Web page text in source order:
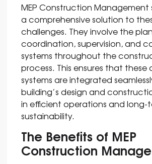
MEP Construction Management
a comprehensive solution to
challenges. They involve the
coordination, supervision, and
systems throughout the
process. This ensures that these
systems are integrated
building’s design and
in efficient operations and long-
sustainability.
The Benefits of MEP
Construction